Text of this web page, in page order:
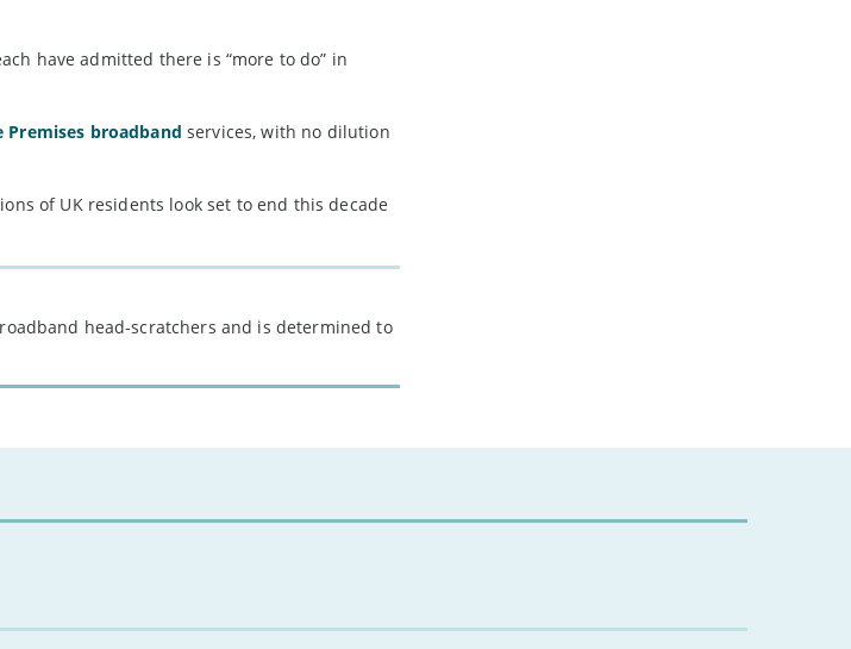
have admitted there is “more to do” in
Premises broadband services, with no dilution
of UK residents look set to end this decade
head-scratchers and is determined to